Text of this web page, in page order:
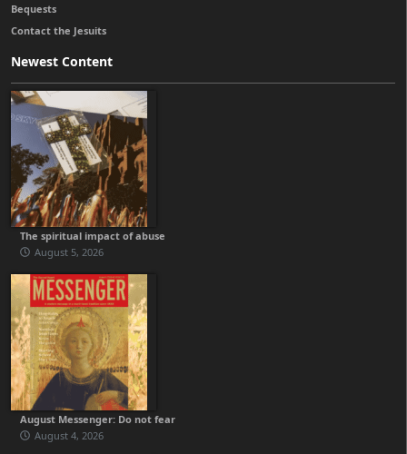
Bequests
Contact the Jesuits
Newest Content
The spiritual impact of abuse
August 5, 2026
August Messenger: Do not fear
August 4, 2026